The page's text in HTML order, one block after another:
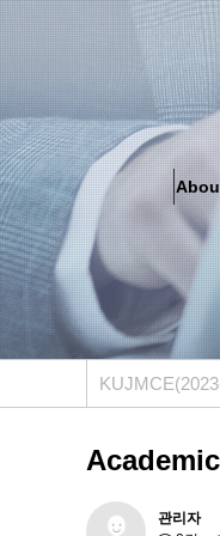
About
Greetings
About JMCE
Graduate
About JMCE
Graduate
KUJMCE
Graduate
KU JM관리자